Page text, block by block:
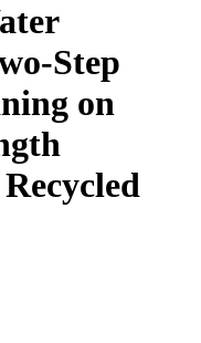
Step
on